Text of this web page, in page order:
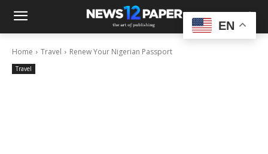
Home Travel Renew Your Nigerian Passport
Travel
EN